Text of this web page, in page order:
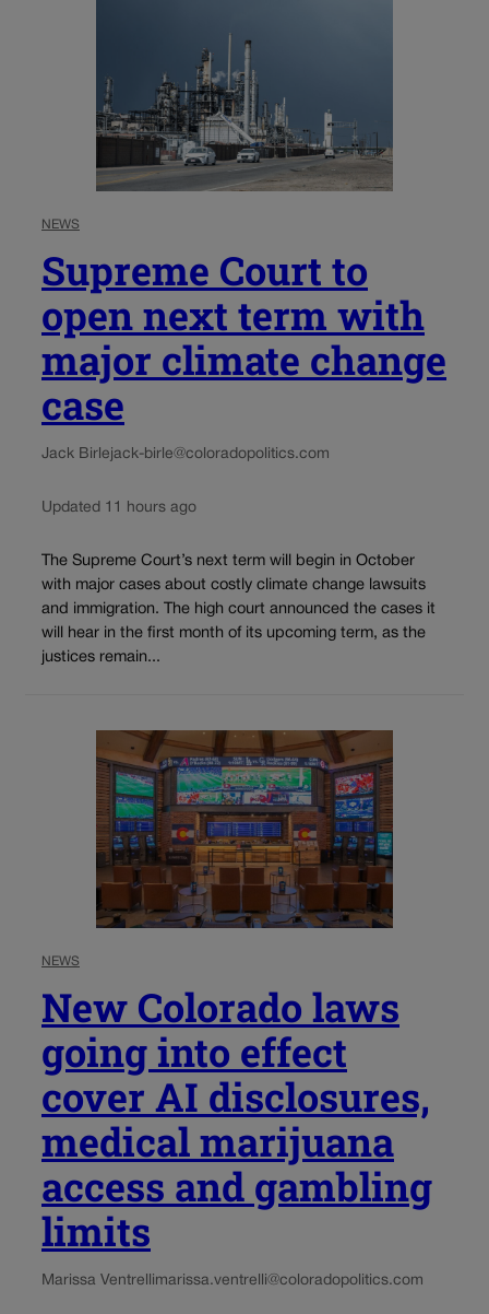
NEWS
Supreme Court to
open next term with
major climate change
case
Jack Birlejack-birle@coloradopolitics.com
Updated 11 hours ago
The Supreme Court’s next term will begin in October
with major cases about costly climate change lawsuits
and immigration. The high court announced the cases it
will hear in the first month of its upcoming term, as the
justices remain...
NEWS
New Colorado laws
going into effect
cover AI disclosures,
medical marijuana
access and gambling
limits
Marissa Ventrellimarissa.ventrelli@coloradopolitics.com